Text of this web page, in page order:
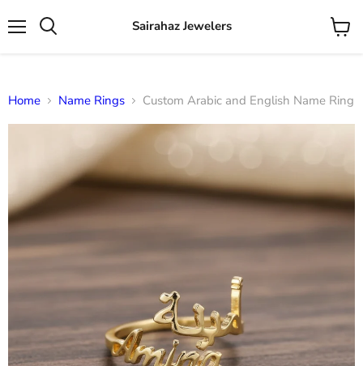
Sairahaz Jewelers
View
Home Name Rings Custom Arabic and English Name Ring